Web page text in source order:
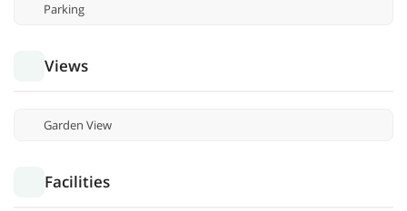
Parking
Views
Garden View
Facilities